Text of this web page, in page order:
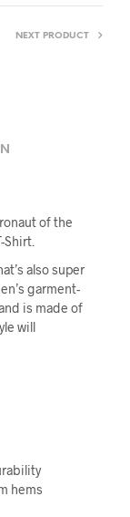
NEXT PRODUCT
of the
also super
garment-
is made of
will
hems